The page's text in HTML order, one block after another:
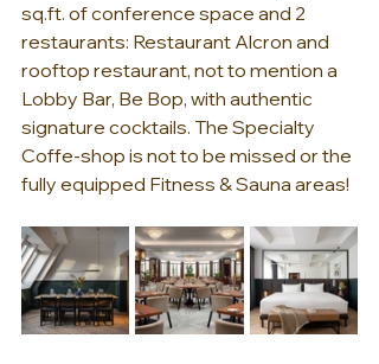
sq.ft. of conference space and 2
restaurants: Restaurant Alcron and
rooftop restaurant, not to mention a
Lobby Bar, Be Bop, with authentic
signature cocktails. The Specialty
Coffe-shop is not to be missed or the
fully equipped Fitness & Sauna areas!